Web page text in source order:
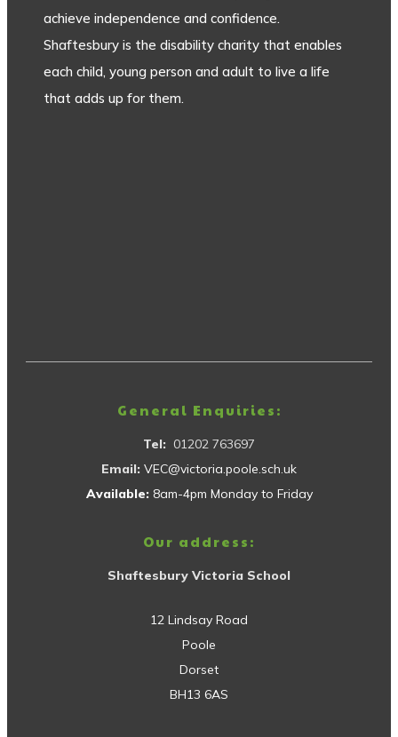
achieve independence and confidence.
Shaftesbury is the disability charity that enables
each child, young person and adult to live a life
that adds up for them.
General Enquiries:
Tel: 01202 763697
Email: VEC@victoria.poole.sch.uk
Available: 8am-4pm Monday to Friday
Our address:
Shaftesbury Victoria School
12 Lindsay Road
Poole
Dorset
BH13 6AS